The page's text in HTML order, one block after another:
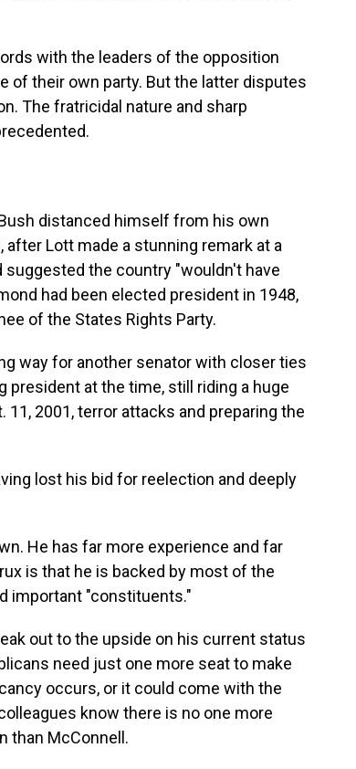
with the leaders of the opposition
of their own party. But the latter disputes
The fratricidal nature and sharp
distanced himself from his own
Lott made a stunning remark at a
the country "wouldn't have
had been elected president in 1948,
of the States Rights Party.
way for another senator with closer ties
at the time, still riding a huge
2001, terror attacks and preparing the
lost his bid for reelection and deeply
He has far more experience and far
is that he is backed by most of the
important "constituents."
out to the upside on his current status
need just one more seat to make
occurs, or it could come with the
know there is no one more
than McConnell.